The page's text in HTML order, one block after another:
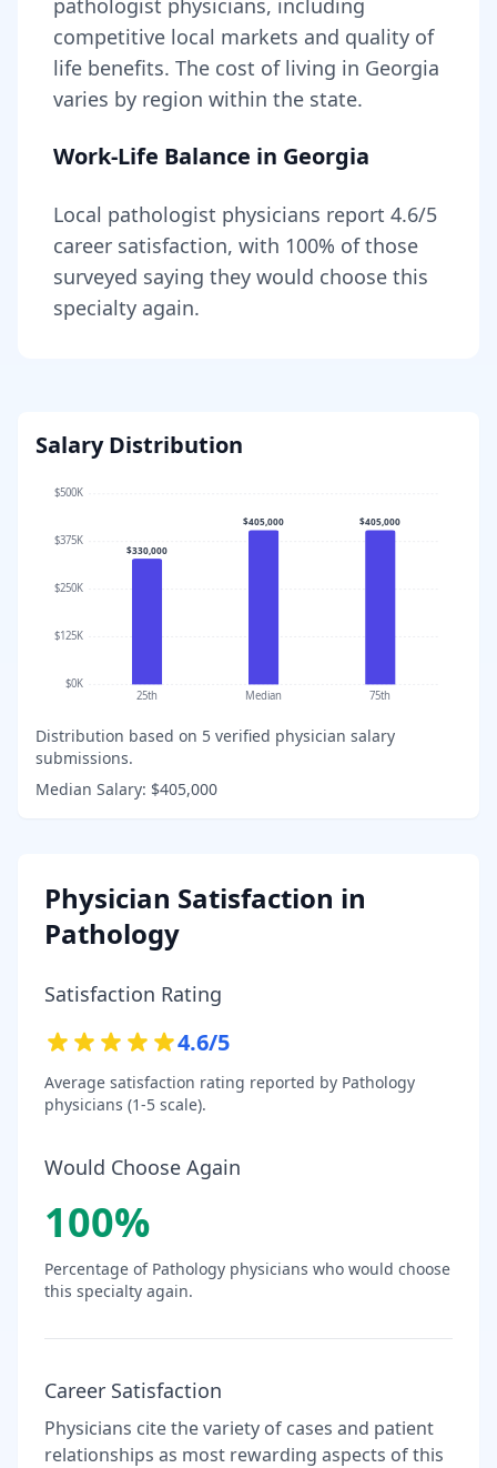
pathologist physicians, including
competitive local markets and quality of
life benefits. The cost of living in Georgia
varies by region within the state.
Work-Life Balance in Georgia
Local pathologist physicians report 4.6/5
career satisfaction, with 100% of those
surveyed saying they would choose this
specialty again.
Salary Distribution
$0K
$125K
$250K
$375K
$500K
$330,000
25th
$405,000
Median
$405,000
75th
Distribution based on 5 verified physician salary
submissions.
Median Salary: $405,000
Physician Satisfaction in
Pathology
Satisfaction Rating
4.6/5
Average satisfaction rating reported by Pathology
physicians (1-5 scale).
Would Choose Again
100%
Percentage of Pathology physicians who would choose
this specialty again.
Career Satisfaction
Physicians cite the variety of cases and patient
relationships as most rewarding aspects of this